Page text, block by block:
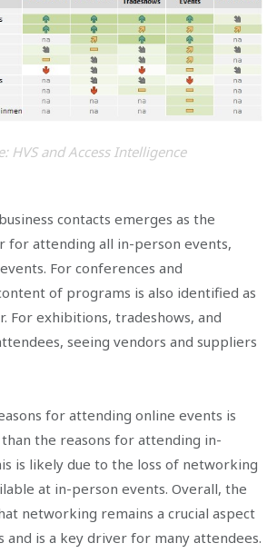
HVS and Access Intelligence
contacts emerges as the
for attending all in-person events,
For conferences and
of programs is also identified as
For exhibitions, tradeshows, and
seeing vendors and suppliers
for attending online events is
the reasons for attending in-
is likely due to the loss of networking
at in-person events. Overall, the
networking remains a crucial aspect
and is a key driver for many attendees.